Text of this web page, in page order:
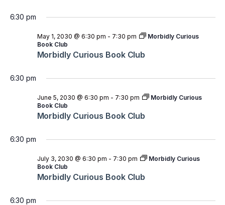
6:30 pm
Morbidly Curious Book Club
May 1, 2030 @ 6:30 pm - 7:30 pm
Morbidly Curious
Book Club
6:30 pm
Morbidly Curious Book Club
June 5, 2030 @ 6:30 pm - 7:30 pm
Morbidly Curious
Book Club
6:30 pm
Morbidly Curious Book Club
July 3, 2030 @ 6:30 pm - 7:30 pm
Morbidly Curious
Book Club
6:30 pm